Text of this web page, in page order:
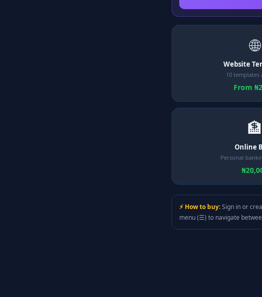
🌐
Website
10 templates
From
🏦
Online
Personal
⚡ How to buy:Sign in or
menu (☰) to navigate